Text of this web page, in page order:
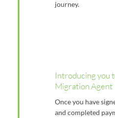
journey.
Introducing you
Migration Agent
Once you have
and completed